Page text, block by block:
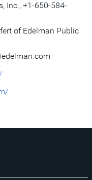
Inc., +1-650-584-
of Edelman Public